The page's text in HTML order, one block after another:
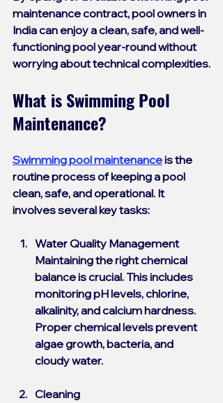
maintenance contract, pool owners in
India can enjoy a clean, safe, and well-
functioning pool year-round without
worrying about technical complexities.
What is Swimming Pool
Maintenance?
Swimming pool maintenance is the
routine process of keeping a pool
clean, safe, and operational. It
involves several key tasks:
Water Quality Management
Maintaining the right chemical
balance is crucial. This includes
monitoring pH levels, chlorine,
alkalinity, and calcium hardness.
Proper chemical levels prevent
algae growth, bacteria, and
cloudy water.
Cleaning